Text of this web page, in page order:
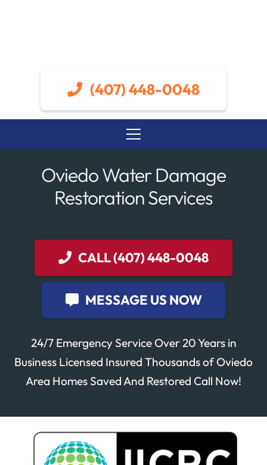
(407) 448-0048
Oviedo Water Damage
Restoration Services
CALL (407) 448-0048
MESSAGE US NOW
24/7 Emergency Service Over 20 Years in
Business Licensed Insured Thousands of Oviedo
Area Homes Saved And Restored Call Now!